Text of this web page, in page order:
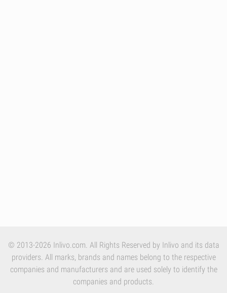
© 2013-2026 Inlivo.com. All Rights Reserved by Inlivo and its data
providers. All marks, brands and names belong to the respective
companies and manufacturers and are used solely to identify the
companies and products.